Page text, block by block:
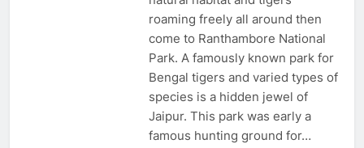
roaming freely all around then
come to Ranthambore National
Park. A famously known park for
Bengal tigers and varied types of
species is a hidden jewel of
Jaipur. This park was early a
famous hunting ground for…